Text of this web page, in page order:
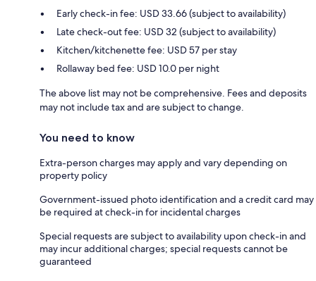
Early check-in fee: USD 33.66 (subject to availability)
Late check-out fee: USD 32 (subject to availability)
Kitchen/kitchenette fee: USD 57 per stay
Rollaway bed fee: USD 10.0 per night
The above list may not be comprehensive. Fees and deposits
may not include tax and are subject to change.
You need to know
Extra-person charges may apply and vary depending on
property policy
Government-issued photo identification and a credit card may
be required at check-in for incidental charges
Special requests are subject to availability upon check-in and
may incur additional charges; special requests cannot be
guaranteed